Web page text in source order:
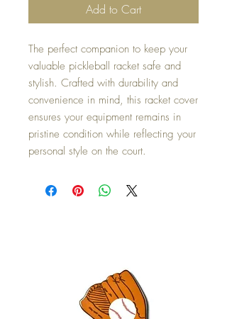
Add to Cart
The perfect companion to keep your
valuable pickleball racket safe and
stylish. Crafted with durability and
convenience in mind, this racket cover
ensures your equipment remains in
pristine condition while reflecting your
personal style on the court.